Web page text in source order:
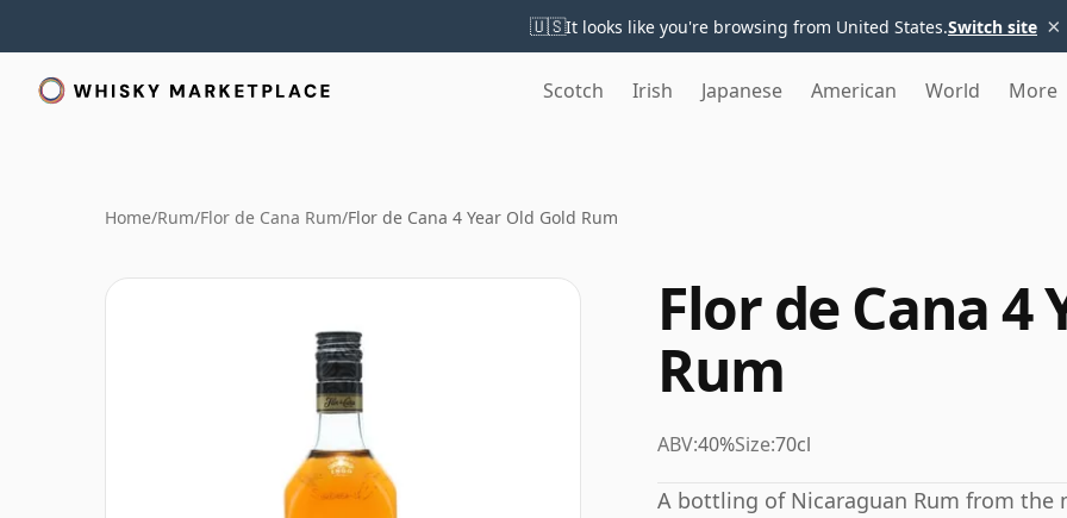
🇺🇸It looks like you're browsing from United States.Switch site ×
Scotch Irish Japanese American World More
Home/Rum/Flor de Cana Rum/Flor de Cana 4 Year Old Gold Rum
Flor de Cana 4
Rum
ABV:40%Size:70cl
A bottling of Nicaraguan Rum from the